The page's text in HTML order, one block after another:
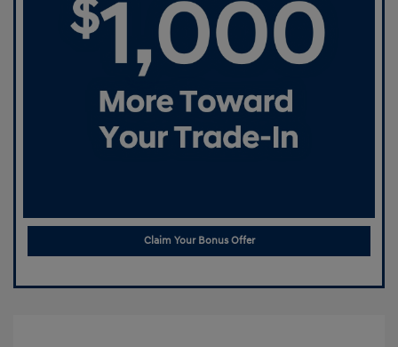
Claim Your Bonus Offer